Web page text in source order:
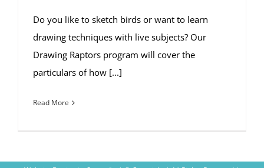
Do you like to sketch birds or want to learn
drawing techniques with live subjects? Our
Drawing Raptors program will cover the
particulars of how [...]
Read More